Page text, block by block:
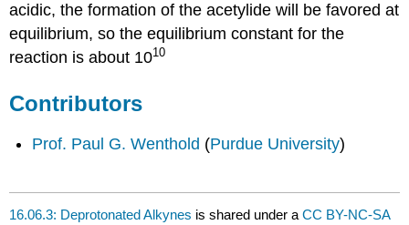
acidic, the formation of the acetylide will be favored at
equilibrium, so the equilibrium constant for the
reaction is about 1010
Contributors
Prof. Paul G. Wenthold (Purdue University)
16.06.3: Deprotonated Alkynes is shared under aCC BY-NC-SA